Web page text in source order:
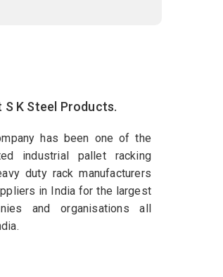
S K Steel Products.
has been one of the
industrial pallet racking
duty rack manufacturers
in India for the largest
and organisations all